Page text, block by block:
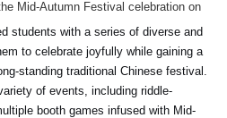
Mid-Autumn Festival celebration on
students with a series of diverse and
to celebrate joyfully while gaining a
standing traditional Chinese festival.
of events, including riddle-
booth games infused with Mid-